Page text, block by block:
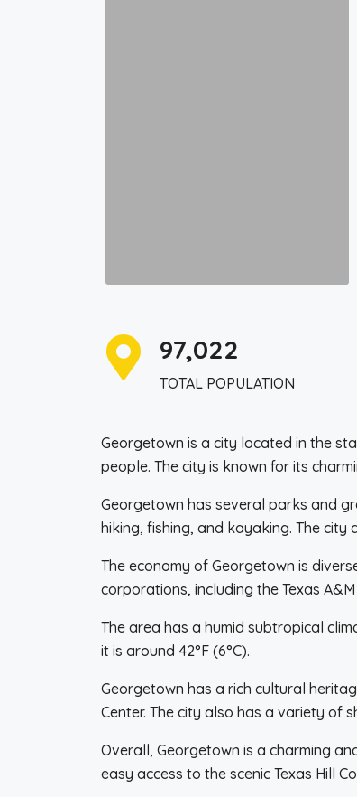
97,022
TOTAL POPULATION
Georgetown is a city located in the
people. The city is known for its
Georgetown has several parks and
hiking, fishing, and kayaking. The city
The economy of Georgetown is
corporations, including the Texas
The area has a humid subtropical
it is around 42°F (6°C).
Georgetown has a rich cultural
Center. The city also has a variety of
Overall, Georgetown is a charming
easy access to the scenic Texas Hill